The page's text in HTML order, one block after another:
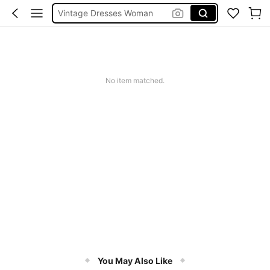
Squishies
No item matched.
You May Also Like